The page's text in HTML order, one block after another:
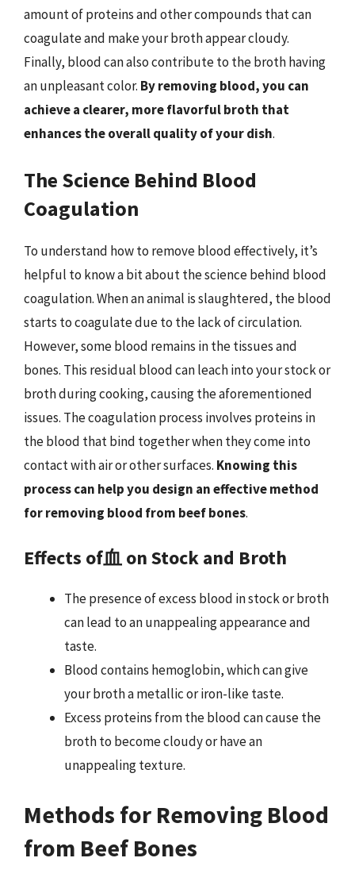
amount of proteins and other compounds that can
coagulate and make your broth appear cloudy.
Finally, blood can also contribute to the broth having
an unpleasant color. By removing blood, you can
achieve a clearer, more flavorful broth that
enhances the overall quality of your dish.
The Science Behind Blood
Coagulation
To understand how to remove blood effectively, it’s
helpful to know a bit about the science behind blood
coagulation. When an animal is slaughtered, the blood
starts to coagulate due to the lack of circulation.
However, some blood remains in the tissues and
bones. This residual blood can leach into your stock or
broth during cooking, causing the aforementioned
issues. The coagulation process involves proteins in
the blood that bind together when they come into
contact with air or other surfaces. Knowing this
process can help you design an effective method
for removing blood from beef bones.
Effects of血 on Stock and Broth
The presence of excess blood in stock or broth
can lead to an unappealing appearance and
taste.
Blood contains hemoglobin, which can give
your broth a metallic or iron-like taste.
Excess proteins from the blood can cause the
broth to become cloudy or have an
unappealing texture.
Methods for Removing Blood
from Beef Bones